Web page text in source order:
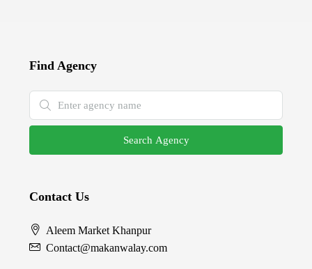
Find Agency
Search Agency
Contact Us
Aleem Market Khanpur
Contact@makanwalay.com